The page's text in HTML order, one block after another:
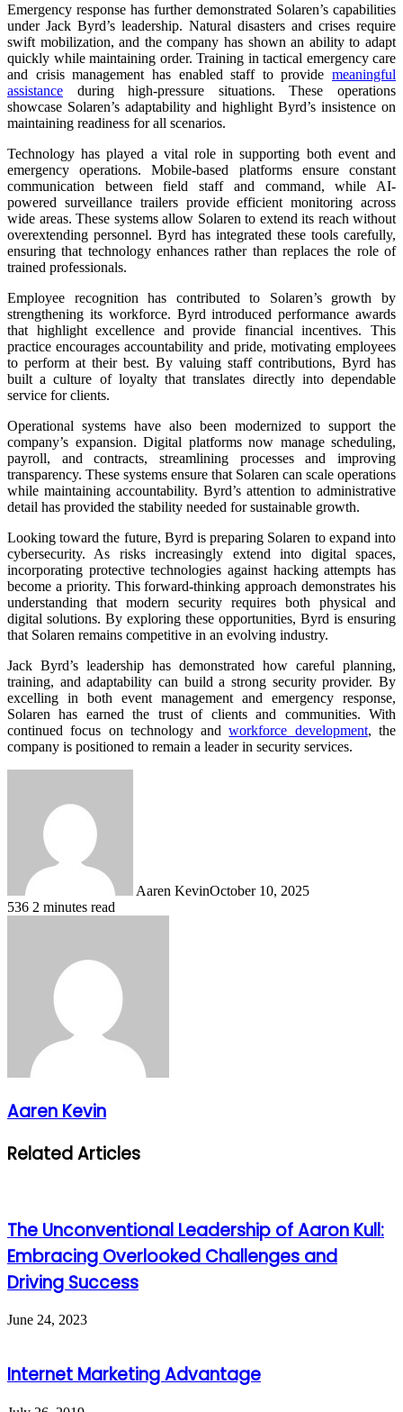
Emergency response has further demonstrated Solaren’s capabilities
under Jack Byrd’s leadership. Natural disasters and crises require
swift mobilization, and the company has shown an ability to adapt
quickly while maintaining order. Training in tactical emergency care
and crisis management has enabled staff to provide meaningful
assistance during high-pressure situations. These operations
showcase Solaren’s adaptability and highlight Byrd’s insistence on
maintaining readiness for all scenarios.
Technology has played a vital role in supporting both event and
emergency operations. Mobile-based platforms ensure constant
communication between field staff and command, while AI-
powered surveillance trailers provide efficient monitoring across
wide areas. These systems allow Solaren to extend its reach without
overextending personnel. Byrd has integrated these tools carefully,
ensuring that technology enhances rather than replaces the role of
trained professionals.
Employee recognition has contributed to Solaren’s growth by
strengthening its workforce. Byrd introduced performance awards
that highlight excellence and provide financial incentives. This
practice encourages accountability and pride, motivating employees
to perform at their best. By valuing staff contributions, Byrd has
built a culture of loyalty that translates directly into dependable
service for clients.
Operational systems have also been modernized to support the
company’s expansion. Digital platforms now manage scheduling,
payroll, and contracts, streamlining processes and improving
transparency. These systems ensure that Solaren can scale operations
while maintaining accountability. Byrd’s attention to administrative
detail has provided the stability needed for sustainable growth.
Looking toward the future, Byrd is preparing Solaren to expand into
cybersecurity. As risks increasingly extend into digital spaces,
incorporating protective technologies against hacking attempts has
become a priority. This forward-thinking approach demonstrates his
understanding that modern security requires both physical and
digital solutions. By exploring these opportunities, Byrd is ensuring
that Solaren remains competitive in an evolving industry.
Jack Byrd’s leadership has demonstrated how careful planning,
training, and adaptability can build a strong security provider. By
excelling in both event management and emergency response,
Solaren has earned the trust of clients and communities. With
continued focus on technology andworkforce development, the
company is positioned to remain a leader in security services.
Aaren KevinOctober 10, 2025
536 2 minutes read
Aaren Kevin
Related Articles
The Unconventional Leadership of Aaron Kull:
Embracing Overlooked Challenges and
Driving Success
June 24, 2023
Internet Marketing Advantage